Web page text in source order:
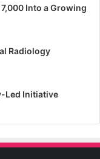
7,000 Into a Growing
Radiology
Led Initiative